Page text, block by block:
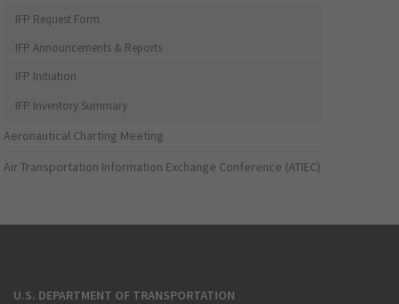
IFP Request Form
IFP Announcements & Reports
IFP Initiation
IFP Inventory Summary
Aeronautical Charting Meeting
Air Transportation Information Exchange Conference (ATIEC)
U.S. DEPARTMENT OF TRANSPORTATION